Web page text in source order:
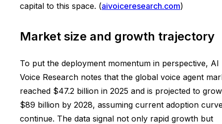
capital to this space. (aivoiceresearch.com)
Market size and growth trajectory
To put the deployment momentum in perspective, AI
Voice Research notes that the global voice agent
reached $47.2 billion in 2025 and is projected to
$89 billion by 2028, assuming current adoption
continue. The data signal not only rapid growth but